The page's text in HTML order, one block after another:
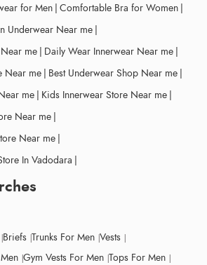
for Men | Comfortable Bra for Women |
Underwear Near me |
me | Daily Wear Innerwear Near me |
Near me | Best Underwear Shop Near me |
me | Kids Innerwear Store Near me |
Near me |
Near me |
In Vadodara |
Briefs Trunks For Men Vests
Gym Vests For Men Tops For Men